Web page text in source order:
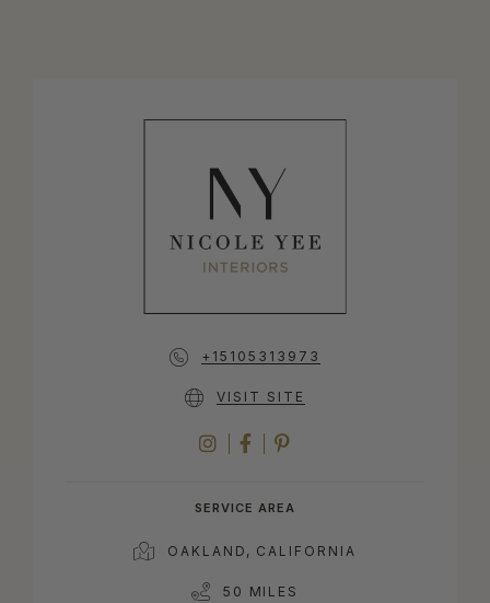
+15105313973
VISIT SITE
INSTAGRAM
FACEBOOK
SERVICE AREA
OAKLAND, CALIFORNIA
50 MILES